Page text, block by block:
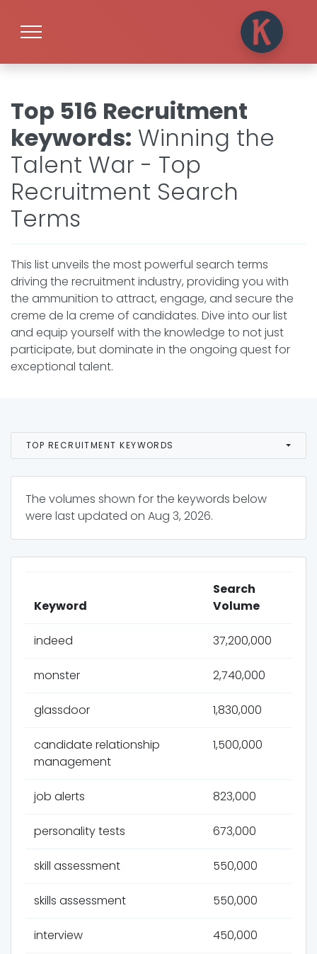
Top 516 Recruitment
keywords: Winning the
Talent War - Top
Recruitment Search
Terms
This list unveils the most powerful search terms
driving the recruitment industry, providing you with
the ammunition to attract, engage, and secure the
creme de la creme of candidates. Dive into our list
and equip yourself with the knowledge to not just
participate, but dominate in the ongoing quest for
exceptional talent.
TOP RECRUITMENT KEYWORDS
The volumes shown for the keywords below
were last updated on Aug 3, 2026.
Keyword
Search
Volume
indeed 37,200,000
monster 2,740,000
glassdoor 1,830,000
candidate relationship
management
1,500,000
job alerts 823,000
personality tests 673,000
skill assessment 550,000
skills assessment 550,000
interview 450,000